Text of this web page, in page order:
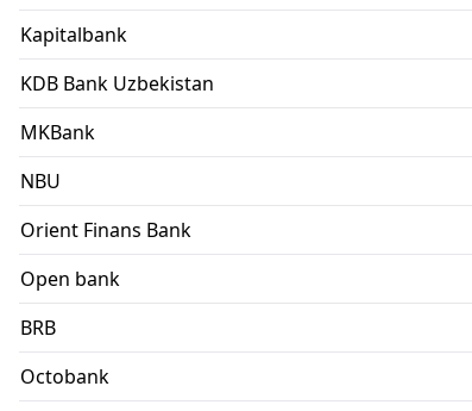
Kapitalbank
KDB Bank Uzbekistan
MKBank
NBU
Orient Finans Bank
Open bank
BRB
Octobank